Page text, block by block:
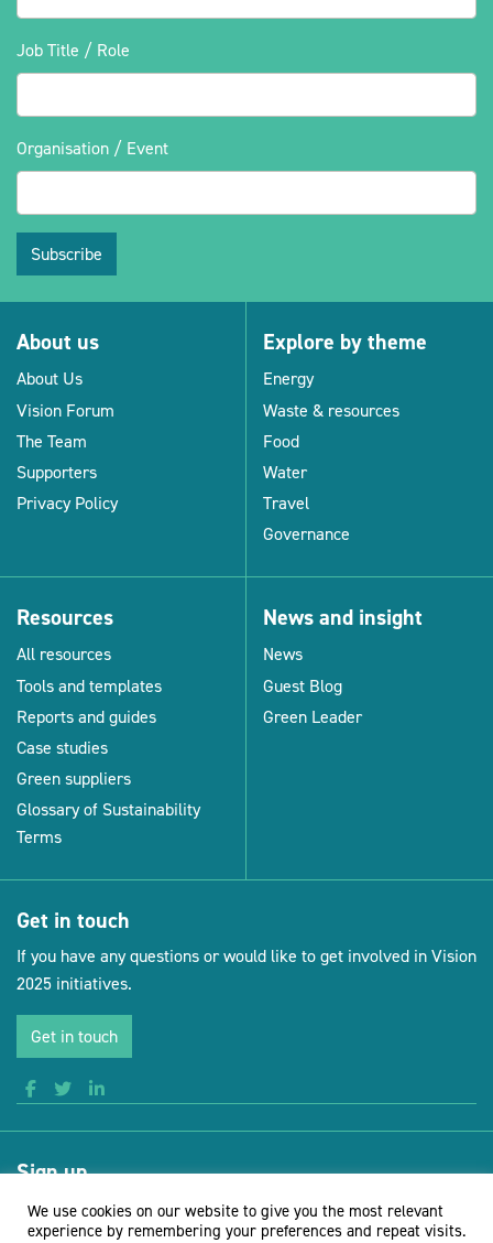
Job Title / Role
Organisation / Event
Subscribe
About us
About Us
Vision Forum
The Team
Supporters
Privacy Policy
Explore by theme
Energy
Waste & resources
Food
Water
Travel
Governance
Resources
All resources
Tools and templates
Reports and guides
Case studies
Green suppliers
Glossary of Sustainability
Terms
News and insight
News
Guest Blog
Green Leader
Get in touch
If you have any questions or would like to get involved in Vision
2025 initiatives.
Get in touch
Sign up
Receive news and updates from Vision for Sustainable Events
We use cookies on our website to give you the most relevant
experience by remembering your preferences and repeat visits.